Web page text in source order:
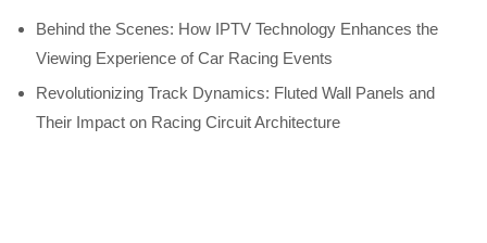
Behind the Scenes: How IPTV Technology Enhances the
Viewing Experience of Car Racing Events
Revolutionizing Track Dynamics: Fluted Wall Panels and
Their Impact on Racing Circuit Architecture